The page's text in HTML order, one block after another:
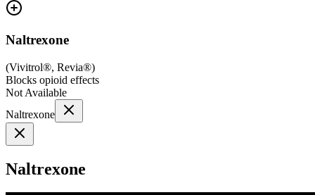
Naltrexone
(Vivitrol®, Revia®)
Blocks opioid effects
Not Available
Naltrexone
Naltrexone